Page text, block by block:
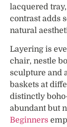
lacquered
contrast adds
natural
Layering is
chair, nestle
sculpture and
baskets at
distinctly
abundant but
Beginners